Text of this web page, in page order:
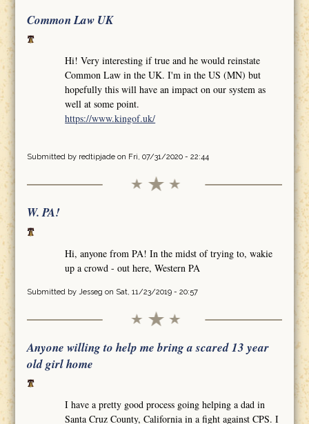
Common Law UK
Hi! Very interesting if true and he would reinstate
Common Law in the UK. I'm in the US (MN) but
hopefully this will have an impact on our system as
well at some point.
https://www.kingof.uk/
Submitted by redtipjadeon Fri, 07/31/2020 - 22:44
W. PA!
Hi, anyone from PA! In the midst of trying to, wakie
up a crowd - out here, Western PA
Submitted by Jesseg on Sat, 11/23/2019 - 20:57
Anyone willing to help me bring a scared 13 year
old girl home
I have a pretty good process going helping a dad in
Santa Cruz County, California in a fight against CPS. I